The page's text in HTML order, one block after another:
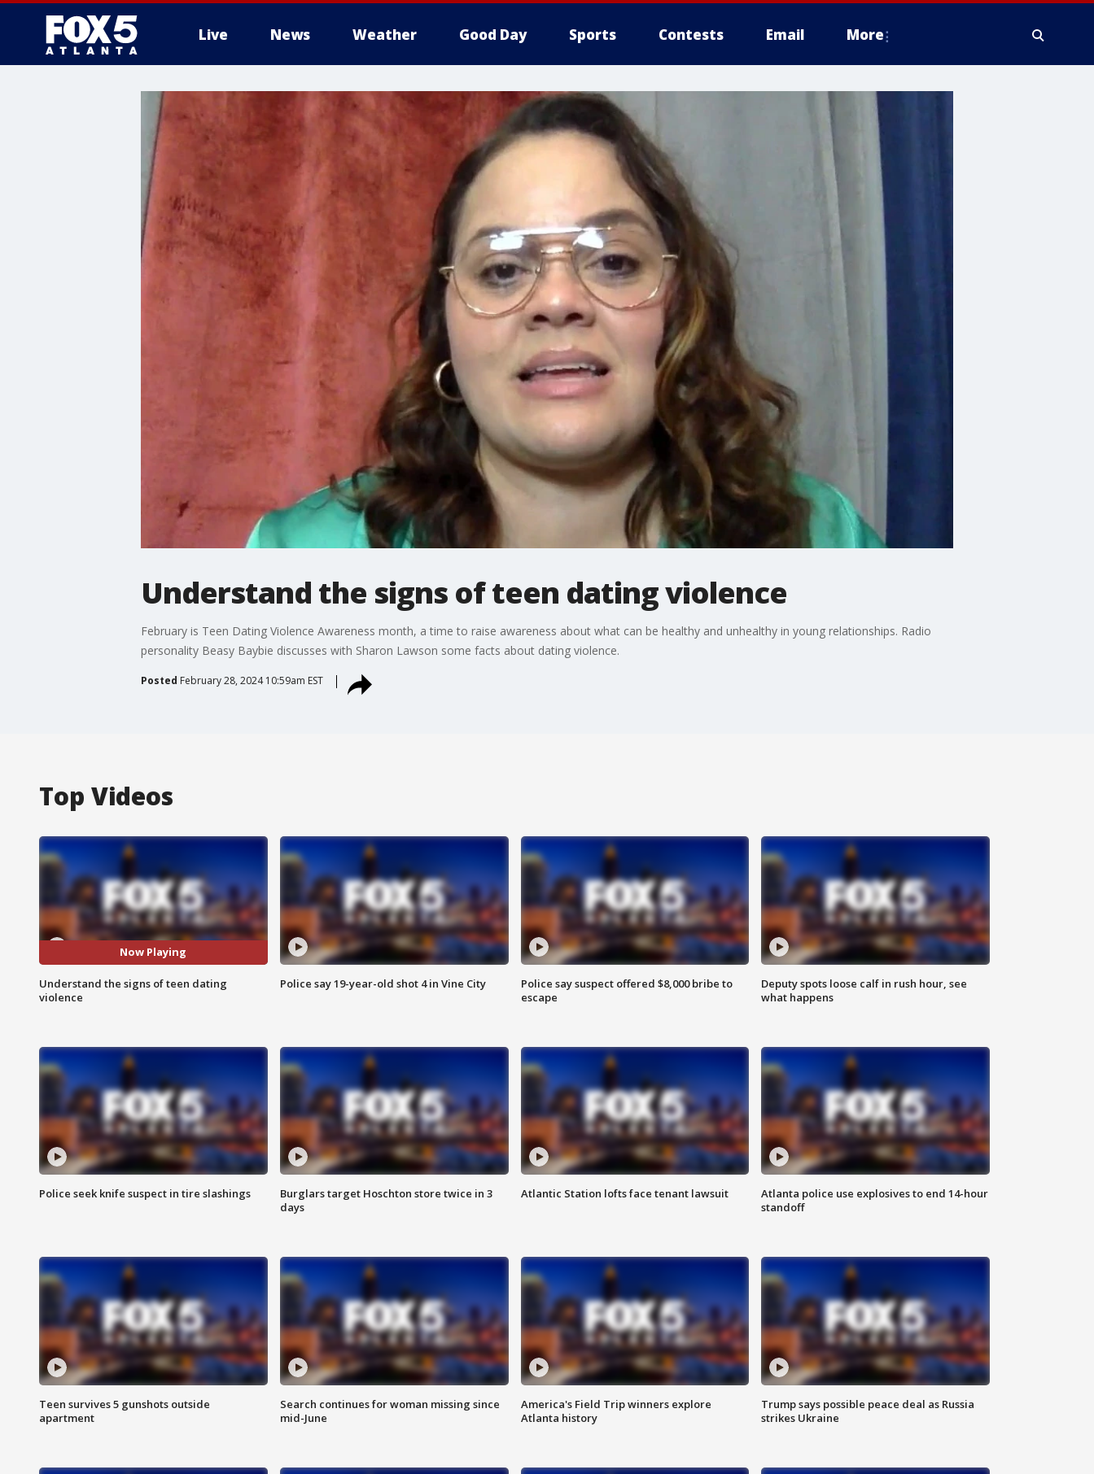
Live News Weather Good Day Sports Contests Email More
Understand the signs of teen dating violence
February is Teen Dating Violence Awareness month, a time to raise awareness about what can be healthy and unhealthy in young relationships. Radio
personality Beasy Baybie discusses with Sharon Lawson some facts about dating violence.
Posted February 28, 2024 10:59am EST
Top Videos
Now Playing
Understand the signs of teen dating
violence
Police say 19-year-old shot 4 in Vine City
Police say suspect offered $8,000 bribe to
escape
Deputy spots loose calf in rush hour, see
what happens
Police seek knife suspect in tire slashings
Burglars target Hoschton store twice in 3
days
Atlantic Station lofts face tenant lawsuit
Atlanta police use explosives to end 14-hour
standoff
Teen survives 5 gunshots outside
apartment
Search continues for woman missing since
mid-June
America's Field Trip winners explore
Atlanta history
Trump says possible peace deal as Russia
strikes Ukraine